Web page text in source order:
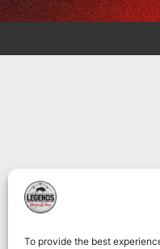
To provide the best